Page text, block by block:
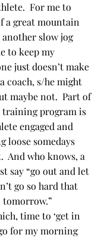
For me to
a great mountain
slow jog
to keep my
just doesn’t make
coach, s/he might
maybe not.  Part of
training program is
engaged and
loose somedays
And who knows, a
say “go out and let
go so hard that
tomorrow.”
time to ‘get in
for my morning